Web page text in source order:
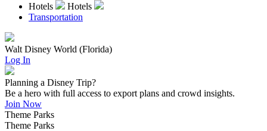
Hotels
Hotels
Transportation
Walt Disney World (Florida)
Log In
Planning a Disney Trip?
Be a hero with full access to export plans and crowd insights.
Join Now
Theme Parks
Theme Parks